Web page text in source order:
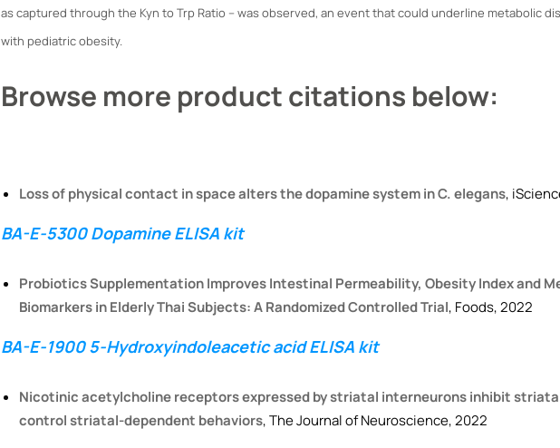
as captured through the Kyn to Trp Ratio – was observed, an event that could underline metabolic
with pediatric obesity.
Browse more product citations below:
Loss of physical contact in space alters the dopamine system in C. elegans,
BA-E-5300 Dopamine ELISA kit
Probiotics Supplementation Improves Intestinal Permeability, Obesity Index and
Biomarkers in Elderly Thai Subjects: A Randomized Controlled Trial, Foods, 2022
BA-E-1900 5-Hydroxyindoleacetic acid ELISA kit
Nicotinic acetylcholine receptors expressed by striatal interneurons inhibit
control striatal-dependent behaviors, The Journal of Neuroscience, 2022